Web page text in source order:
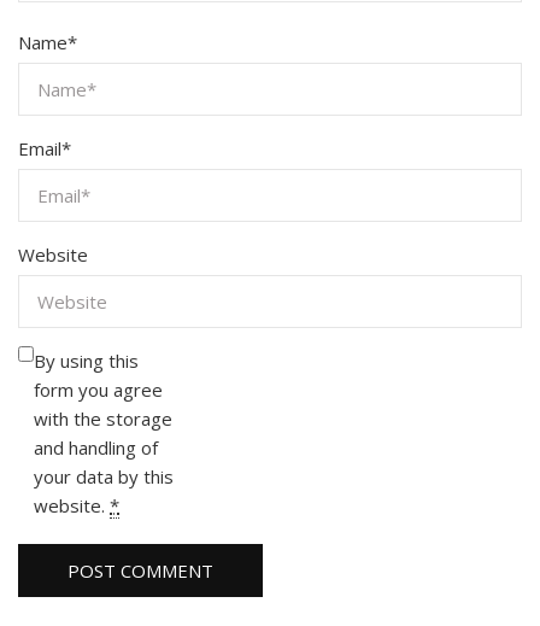
Name*
Email*
Website
By using this
form you agree
with the storage
and handling of
your data by this
website. *